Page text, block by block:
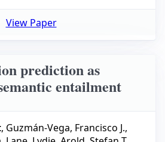
View Paper
prediction as
entailment
, Guzmán-Vega, Francisco J.,